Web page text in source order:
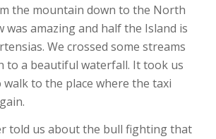
the mountain down to the North
was amazing and half the Island is
We crossed some streams
to a beautiful waterfall. It took us
to the place where the taxi
told us about the bull fighting that